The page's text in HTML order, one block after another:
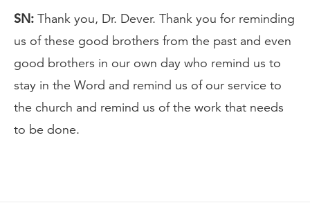
SN: Thank you, Dr. Dever. Thank you for reminding
us of these good brothers from the past and even
good brothers in our own day who remind us to
stay in the Word and remind us of our service to
the church and remind us of the work that needs
to be done.